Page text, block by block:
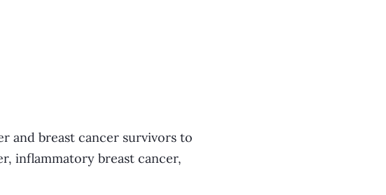
and breast cancer survivors to
inflammatory breast cancer,